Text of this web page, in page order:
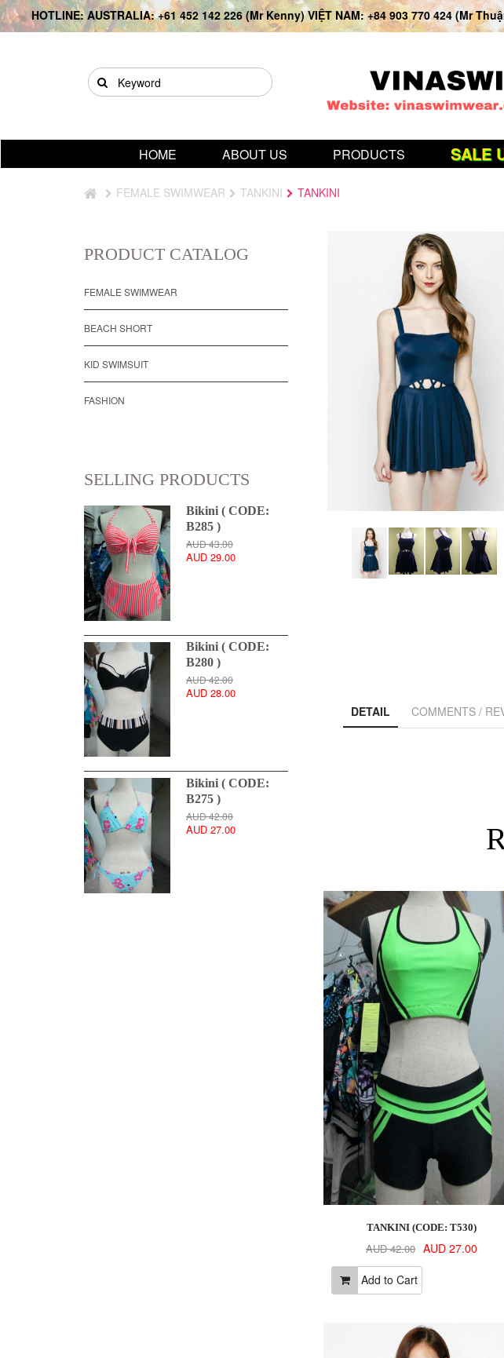
HOTLINE: AUSTRALIA: +61 452 142 226 (Mr Kenny) VIỆT NAM: +84 903 770 424 (Mr
HOME ABOUT US PRODUCTS SALE
FEMALE SWIMWEAR TANKINI TANKINI
PRODUCT CATALOG
FEMALE SWIMWEAR
BEACH SHORT
KID SWIMSUIT
FASHION
SELLING PRODUCTS
Bikini ( CODE:
B285 )
AUD 43.00
AUD 29.00
Bikini ( CODE:
B280 )
AUD 42.00
AUD 28.00
Bikini ( CODE:
B275 )
AUD 42.00
AUD 27.00
DETAIL COMMENTS /
TANKINI (CODE: T530)
AUD 42.00 AUD 27.00
Add to Cart